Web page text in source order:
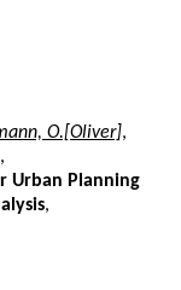
O.[Oliver],
,
Urban Planning
,